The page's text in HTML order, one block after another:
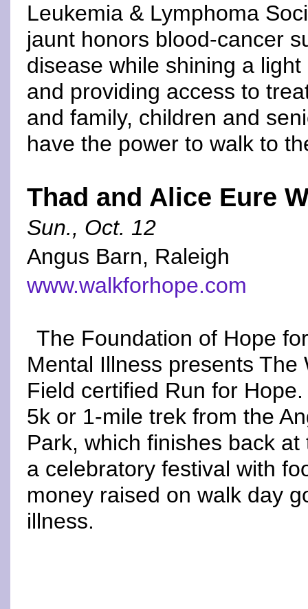
Leukemia & Lymphoma
jaunt honors blood-cancer
disease while shining a
and providing access to
and family, children and
have the power to walk to
Thad and Alice Eure
Sun., Oct. 12
Angus Barn, Raleigh
www.walkforhope.com
The Foundation of Hope
Mental Illness presents The
Field certified Run for
5k or 1-mile trek from the
Park, which finishes back
a celebratory festival with
money raised on walk day
illness.